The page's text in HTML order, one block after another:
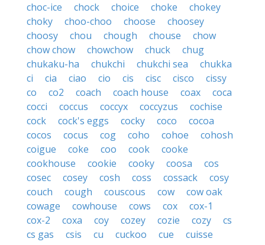
choc-ice
chock choice choke
chokey
choky
choo-choo choose
choosey
choosy
chou chough chouse
chow
chow chow
chowchow chuck
chug
chukaku-ha
chukchi chukchi sea
chukka
ci
cia ciao cio cis cisc cisco
cissy
co
co2 coach coach house coax
coca
cocci
coccus coccyx coccyzus
cochise
cock
cock's eggs cocky coco
cocoa
cocos
cocus cog coho cohoe
cohosh
coigue
coke coo cook
cooke
cookhouse
cookie cooky coosa
cos
cosec
cosey cosh coss cossack
cosy
couch
cough couscous cow
cow oak
cowage
cowhouse cows cox
cox-1
cox-2
coxa coy cozey cozie cozy
cs
cs gas
csis cu cuckoo cue
cuisse